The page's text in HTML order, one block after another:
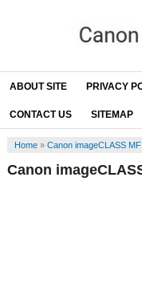
ABOUT SITE PRIVACY
CONTACT US SITEMAP
Home» Canon imageCLASS MF
Canon